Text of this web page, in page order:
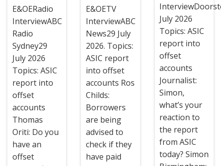
E&OERadio
InterviewABC
Radio
Sydney29
July 2026
Topics: ASIC
report into
offset
accounts
Thomas
Oriti: Do you
have an
offset
E&OETV
InterviewABC
News29 July
2026. Topics:
ASIC report
into offset
accounts Ros
Childs:
Borrowers
are being
advised to
check if they
have paid
July 2026
Topics: ASIC
report into
offset
accounts
Journalist:
Simon,
what’s your
reaction to
the report
from ASIC
today? Simon